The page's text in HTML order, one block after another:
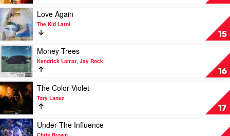
Lights
by
The
Weeknd
15
Play
video
Love
Again
by
The
Kid
Laroi
Love Again
The Kid Laroi
16
Play
video
Money
Trees
by
Kendrick
Lamar,
Jay
Rock
Money Trees
Kendrick Lamar, Jay Rock
17
Play
video
The
Color
Violet
by
The Color Violet
Tory Lanez
Play
video
Under The Influence